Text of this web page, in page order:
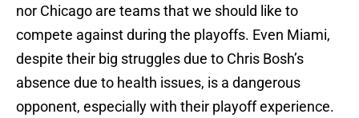
nor Chicago are teams that we should like to
compete against during the playoffs. Even Miami,
despite their big struggles due to Chris Bosh’s
absence due to health issues, is a dangerous
opponent, especially with their playoff experience.